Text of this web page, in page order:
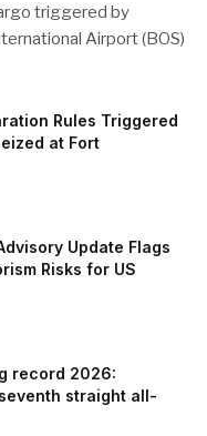
triggered by
Airport (BOS)
Rules Triggered
at Fort
Update Flags
Risks for US
record 2026:
straight all-